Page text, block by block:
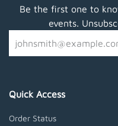
Be the first one to
events.
Quick Access
Order Status